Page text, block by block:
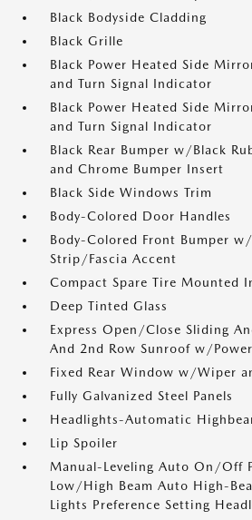
Black Bodyside Cladding
Black Grille
Black Power Heated Side
and Turn Signal Indicator
Black Power Heated Side
and Turn Signal Indicator
Black Rear Bumper w/Black
and Chrome Bumper Insert
Black Side Windows Trim
Body-Colored Door Handles
Body-Colored Front Bumper
Strip/Fascia Accent
Compact Spare Tire Mounted
Deep Tinted Glass
Express Open/Close Sliding
And 2nd Row Sunroof w/
Fixed Rear Window w/Wiper
Fully Galvanized Steel Panels
Headlights-Automatic
Lip Spoiler
Manual-Leveling Auto On/Off
Low/High Beam Auto High-
Lights Preference Setting